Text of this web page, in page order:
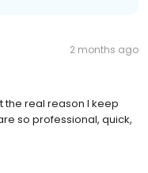
2 months ago
the real reason I keep
so professional, quick,